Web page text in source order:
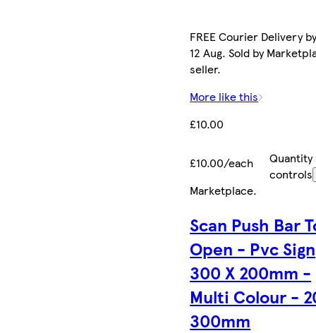
FREE Courier Delivery
12 Aug. Sold by
seller.
More like this
£10.00
£10.00/each
Quantity
controls
Marketplace.
Scan Push Bar
Open - Pvc Sign
300 X 200mm -
Multi Colour -
300mm